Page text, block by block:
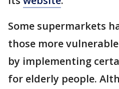
Some supermarkets
those more
by implementing
for elderly people.